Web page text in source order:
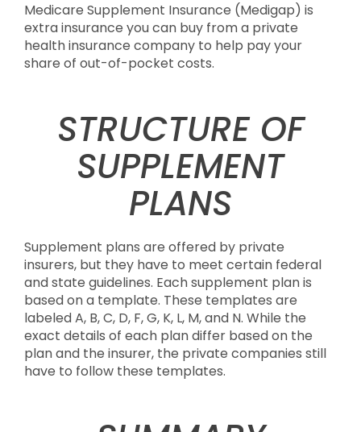
Medicare Supplement Insurance (Medigap) is
extra insurance you can buy from a private
health insurance company to help pay your
share of out-of-pocket costs.
STRUCTURE OF
SUPPLEMENT
PLANS
Supplement plans are offered by private
insurers, but they have to meet certain federal
and state guidelines. Each supplement plan is
based on a template. These templates are
labeled A, B, C, D, F, G, K, L, M, and N. While the
exact details of each plan differ based on the
plan and the insurer, the private companies still
have to follow these templates.